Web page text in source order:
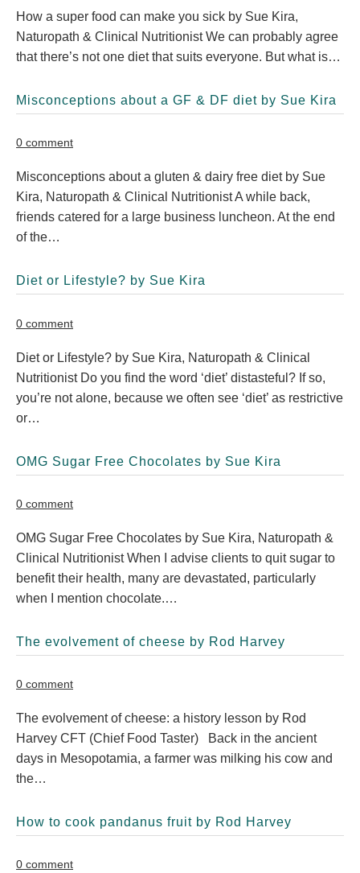
How a super food can make you sick by Sue Kira,
Naturopath & Clinical Nutritionist We can probably agree
that there’s not one diet that suits everyone. But what is…
Misconceptions about a GF & DF diet by Sue Kira
0 comment
Misconceptions about a gluten & dairy free diet by Sue
Kira, Naturopath & Clinical Nutritionist A while back,
friends catered for a large business luncheon. At the end
of the…
Diet or Lifestyle? by Sue Kira
0 comment
Diet or Lifestyle? by Sue Kira, Naturopath & Clinical
Nutritionist Do you find the word ‘diet’ distasteful? If so,
you’re not alone, because we often see ‘diet’ as restrictive
or…
OMG Sugar Free Chocolates by Sue Kira
0 comment
OMG Sugar Free Chocolates by Sue Kira, Naturopath &
Clinical Nutritionist When I advise clients to quit sugar to
benefit their health, many are devastated, particularly
when I mention chocolate.…
The evolvement of cheese by Rod Harvey
0 comment
The evolvement of cheese: a history lesson by Rod
Harvey CFT (Chief Food Taster) Back in the ancient
days in Mesopotamia, a farmer was milking his cow and
the…
How to cook pandanus fruit by Rod Harvey
0 comment